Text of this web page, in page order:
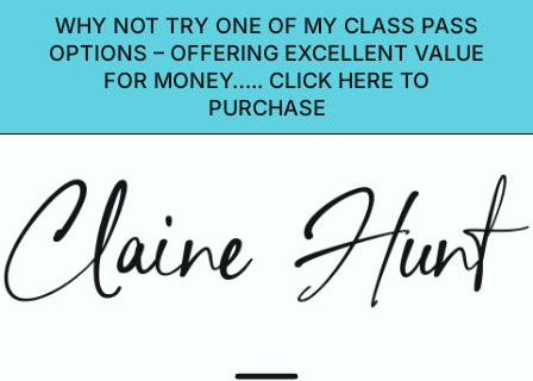
WHY NOT TRY ONE OF MY CLASS PASS
OPTIONS – OFFERING EXCELLENT VALUE
FOR MONEY….. CLICK HERE TO
PURCHASE